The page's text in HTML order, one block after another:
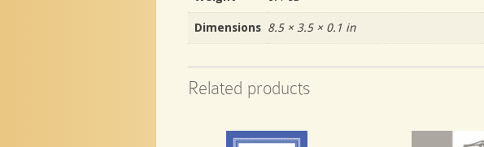
Dimensions 8.5 × 3.5 × 0.1 in
Related products